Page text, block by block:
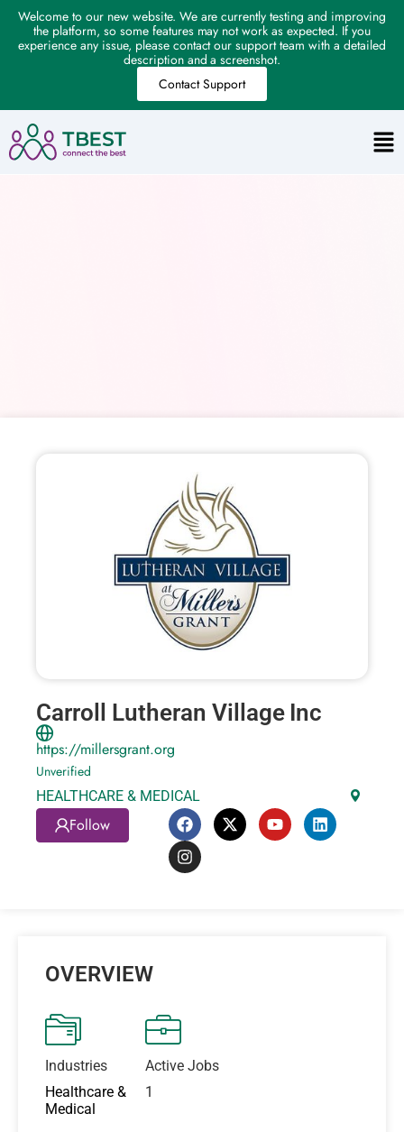
Welcome to our new website. We are currently testing and improving
the platform, so some features may not work as expected. If you
experience any issue, please contact our support team with a detailed
description and a screenshot.
Contact Support
Carroll Lutheran Village Inc
https://millersgrant.org
Unverified
HEALTHCARE & MEDICAL
Follow
OVERVIEW
Industries
Healthcare &
Medical
Active Jobs
1